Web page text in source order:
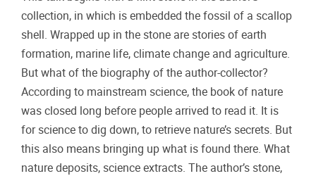
collection, in which is embedded the fossil of a scallop
shell. Wrapped up in the stone are stories of earth
formation, marine life, climate change and agriculture.
But what of the biography of the author-collector?
According to mainstream science, the book of nature
was closed long before people arrived to read it. It is
for science to dig down, to retrieve nature’s secrets. But
this also means bringing up what is found there. What
nature deposits, science extracts. The author’s stone,